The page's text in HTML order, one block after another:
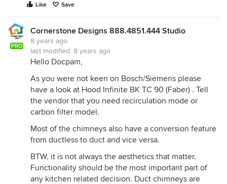
Like Save
PRO
Cornerstone Designs 888.4851.444 Studio
8 years ago
last modified: 8 years ago
Hello Docpam,
As you were not keen on Bosch/Siemens please
have a look at Hood Infinite BK TC 90 (Faber) . Tell
the vendor that you need recirculation mode or
carbon filter model.
Most of the chimneys also have a conversion feature
from ductless to duct and vice versa.
BTW, it is not always the aesthetics that matter.
Functionality should be the most important part of
any kitchen related decision. Duct chimneys are